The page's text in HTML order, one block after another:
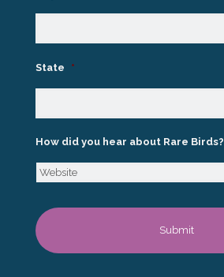
State *
How did you hear about Rare Birds?